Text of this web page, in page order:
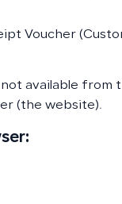
Voucher
available from
(the website).